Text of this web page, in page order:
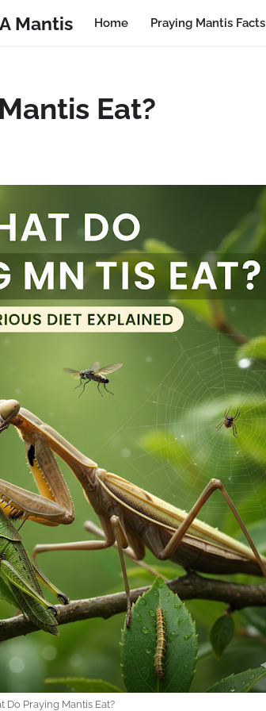
Mantis Home Praying Mantis Facts
Eat?
Do Praying Mantis Eat?